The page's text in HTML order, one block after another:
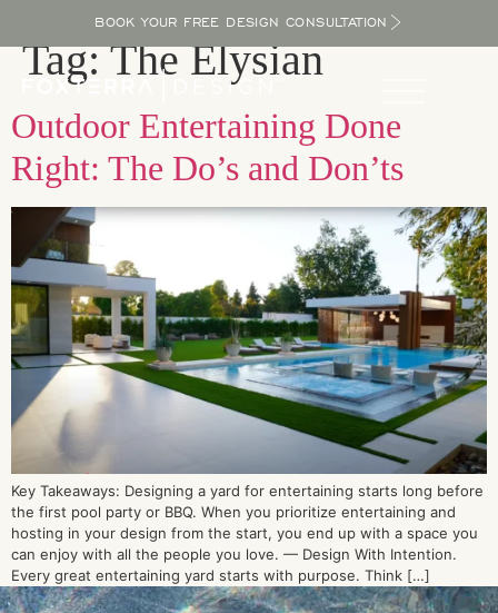
BOOK YOUR FREE DESIGN CONSULTATION
Tag:The Elysian
Outdoor Entertaining Done
Right: The Do’s and Don’ts
Key Takeaways: Designing a yard for entertaining starts long before
the first pool party or BBQ. When you prioritize entertaining and
hosting in your design from the start, you end up with a space you
can enjoy with all the people you love. — Design With Intention.
Every great entertaining yard starts with purpose. Think […]